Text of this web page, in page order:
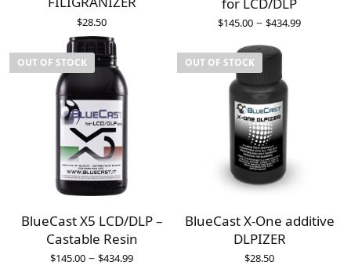
$28.50 $145.00 – $434.99
OUT OF STOCK
BlueCast X5 LCD/DLP –
Castable Resin
$145.00 – $434.99
OUT OF STOCK
BlueCast X-One additive
DLPIZER
$28.50